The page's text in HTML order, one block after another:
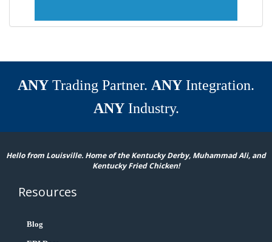
ANY Trading Partner. ANY Integration.
ANYIndustry.
Hello from Louisville. Home of the Kentucky Derby, Muhammad Ali, and
Kentucky Fried Chicken!
Resources
Blog